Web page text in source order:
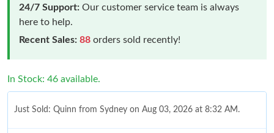
24/7 Support: Our customer service team is always
here to help.
Recent Sales: 88 orders sold recently!
In Stock: 46 available.
Just Sold: Quinn from Sydney on Aug 03, 2026 at 8:32 AM.